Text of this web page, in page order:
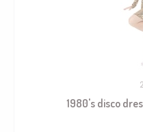
1980's disco